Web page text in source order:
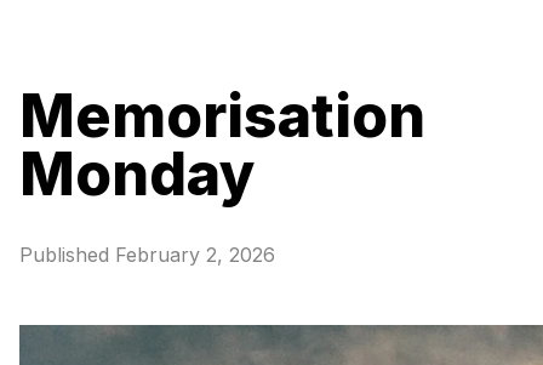
Memorisation
Monday
Published February 2, 2026